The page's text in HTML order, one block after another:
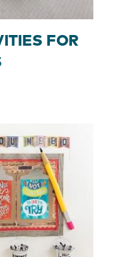
FOR